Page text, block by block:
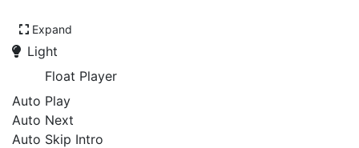
Expand
Light
Float Player
Auto Play
Auto Next
Auto Skip Intro